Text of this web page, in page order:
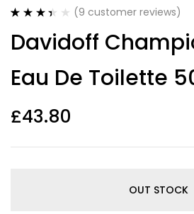
3.44 out
of 5
customer
ratings
(9 customer reviews)
Davidoff
Eau De Toilette
£43.80
OUT STOCK